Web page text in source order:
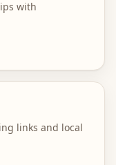
with
links and local